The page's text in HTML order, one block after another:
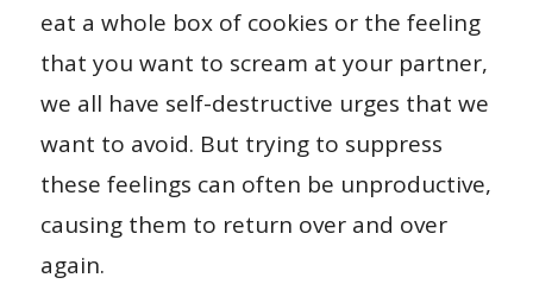
eat a whole box of cookies or the feeling
that you want to scream at your partner,
we all have self-destructive urges that we
want to avoid. But trying to suppress
these feelings can often be unproductive,
causing them to return over and over
again.